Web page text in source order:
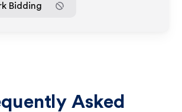
Bidding
Asked